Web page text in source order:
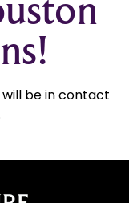
be in contact